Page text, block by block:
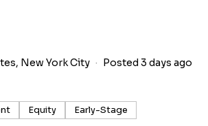
New York City
Posted 3 days ago
Equity Early-Stage